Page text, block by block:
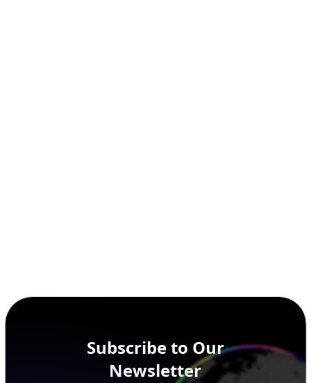
Newsletter
Get the latest in geolocation tech,
straight to your inbox.